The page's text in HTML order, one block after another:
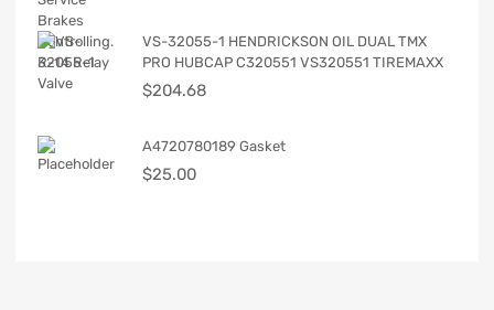
VS-32055-1 HENDRICKSON OIL DUAL TMX
PRO HUBCAP C320551 VS320551 TIREMAXX
$204.68
A4720780189 Gasket
$25.00